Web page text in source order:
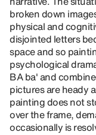
broken down
physical and
disjointed letters
space and so
psychological
BA ba' and
pictures are heady
painting does not
over the frame,
occasionally is